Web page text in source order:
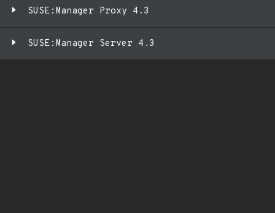
SUSE:Manager Proxy 4.3
SUSE:Manager Server 4.3